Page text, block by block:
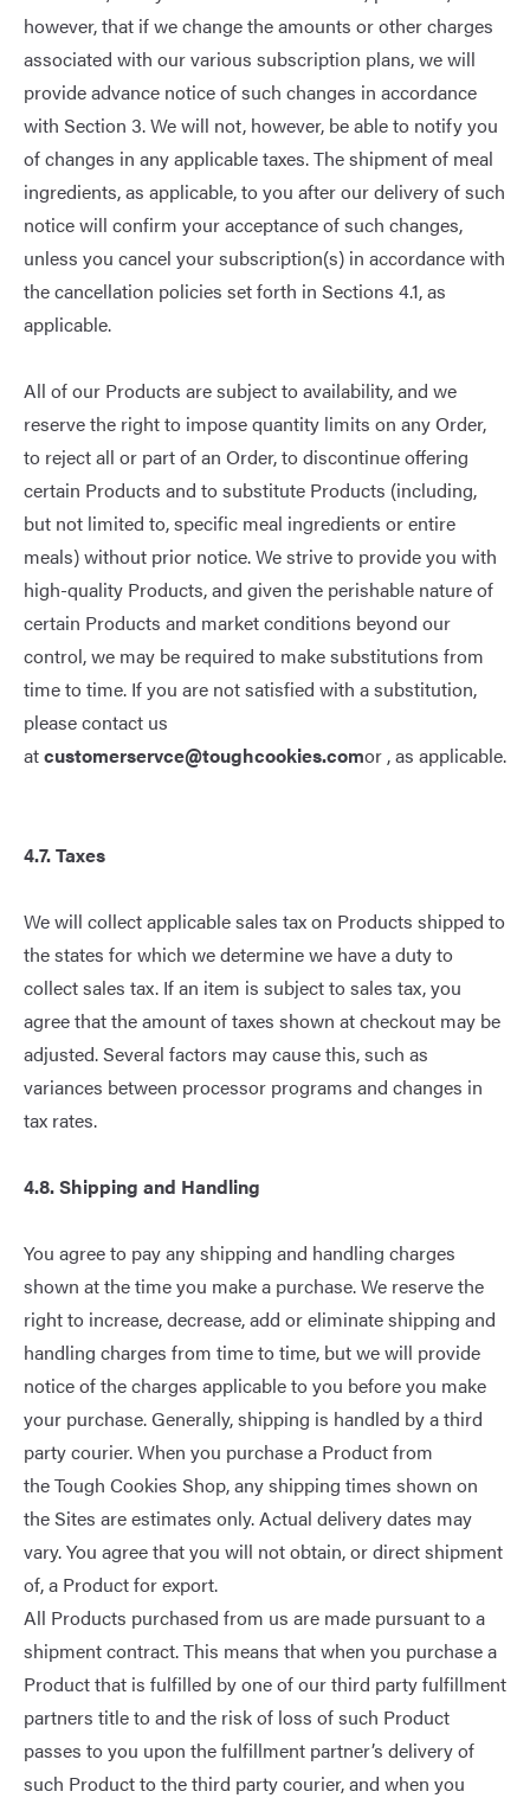
however, that if we change the amounts or other charges
associated with our various subscription plans, we will
provide advance notice of such changes in accordance
with Section 3. We will not, however, be able to notify you
of changes in any applicable taxes. The shipment of meal
ingredients, as applicable, to you after our delivery of such
notice will confirm your acceptance of such changes,
unless you cancel your subscription(s) in accordance with
the cancellation policies set forth in Sections 4.1, as
applicable.
All of our Products are subject to availability, and we
reserve the right to impose quantity limits on any Order,
to reject all or part of an Order, to discontinue offering
certain Products and to substitute Products (including,
but not limited to, specific meal ingredients or entire
meals) without prior notice. We strive to provide you with
high-quality Products, and given the perishable nature of
certain Products and market conditions beyond our
control, we may be required to make substitutions from
time to time. If you are not satisfied with a substitution,
please contact us
atcustomerservce@toughcookies.comor , as applicable.
4.7. Taxes
We will collect applicable sales tax on Products shipped to
the states for which we determine we have a duty to
collect sales tax. If an item is subject to sales tax, you
agree that the amount of taxes shown at checkout may be
adjusted. Several factors may cause this, such as
variances between processor programs and changes in
tax rates.
4.8. Shipping and Handling
You agree to pay any shipping and handling charges
shown at the time you make a purchase. We reserve the
right to increase, decrease, add or eliminate shipping and
handling charges from time to time, but we will provide
notice of the charges applicable to you before you make
your purchase. Generally, shipping is handled by a third
party courier. When you purchase a Product from
the Tough Cookies Shop, any shipping times shown on
the Sites are estimates only. Actual delivery dates may
vary. You agree that you will not obtain, or direct shipment
of, a Product for export.
All Products purchased from us are made pursuant to a
shipment contract. This means that when you purchase a
Product that is fulfilled by one of our third party fulfillment
partners title to and the risk of loss of such Product
passes to you upon the fulfillment partner’s delivery of
such Product to the third party courier, and when you